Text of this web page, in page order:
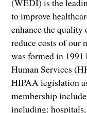
(WEDI) is the
to improve
enhance the quality
reduce costs of our
was formed in
Human Services
HIPAA legislation
membership
including: